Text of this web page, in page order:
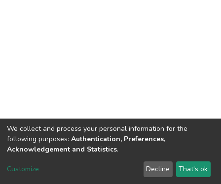
Dspace & Volodymyr Dahl East Ukrainian National University
LYRASIS
Send Feedback
We collect and process your personal information for the
following purposes: Authentication, Preferences,
Acknowledgement and Statistics.
Customize Decline That's ok